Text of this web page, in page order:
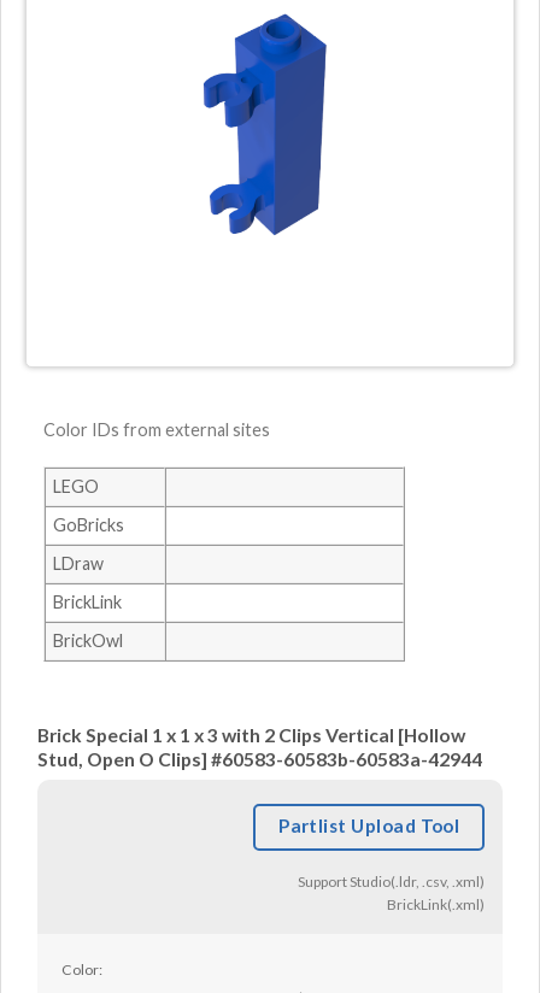
Color IDs from external sites
LEGO
GoBricks
LDraw
BrickLink
BrickOwl
Brick Special 1 x 1 x 3 with 2 Clips Vertical [Hollow
Stud, Open O Clips] #60583-60583b-60583a-42944
Partlist Upload Tool
Support Studio(.ldr, .csv, .xml)
BrickLink(.xml)
Color: